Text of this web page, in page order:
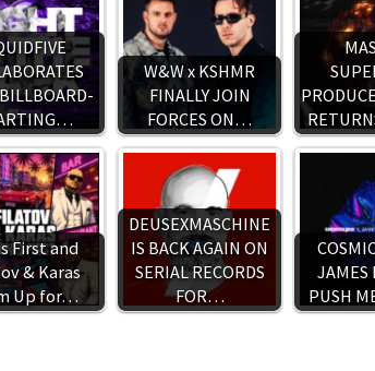
W&W x KSHMR
FINALLY JOIN
FORCES ON…
First and
& Karas
Up for…
DEUSEXMASCHINE
IS BACK AGAIN ON
SERIAL RECORDS
FOR…
JAMES
PUSH